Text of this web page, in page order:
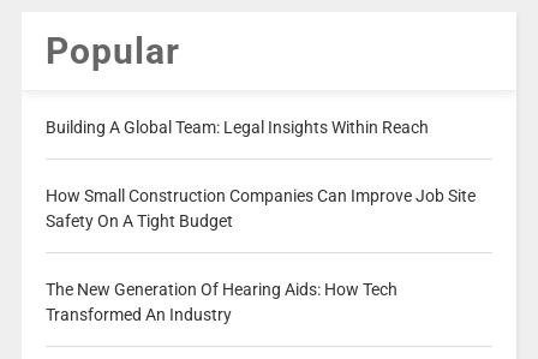
Popular
Building A Global Team: Legal Insights Within Reach
How Small Construction Companies Can Improve Job Site
Safety On A Tight Budget
The New Generation Of Hearing Aids: How Tech
Transformed An Industry